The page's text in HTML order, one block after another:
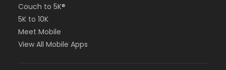
Couch to 5K®
5K to 10K
Meet Mobile
View All Mobile Apps